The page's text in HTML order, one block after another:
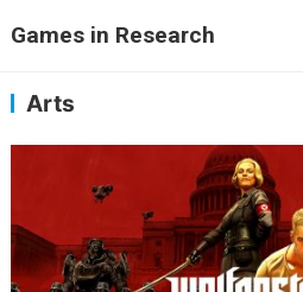
Games in Research
Arts